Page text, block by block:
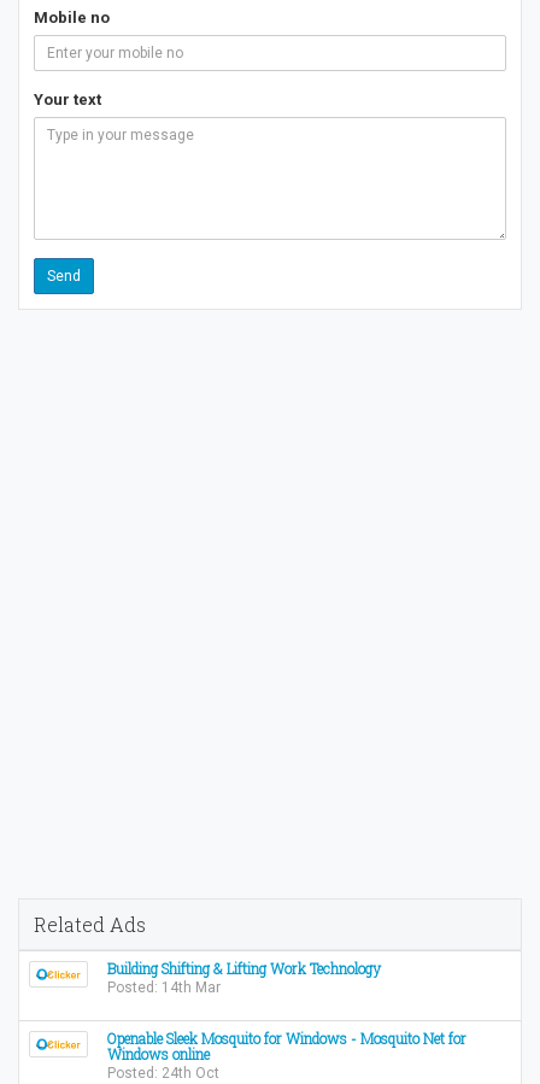
Mobile no
Your text
Related Ads
Building Shifting & Lifting Work Technology
Posted: 14th Mar
Openable Sleek Mosquito for Windows - Mosquito Net for
Windows online
Posted: 24th Oct